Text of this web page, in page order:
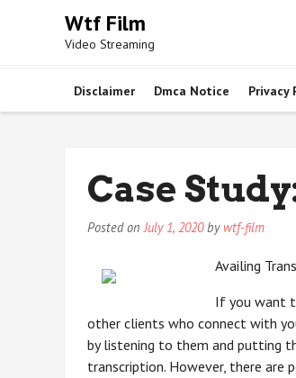
Wtf Film
Video Streaming
Disclaimer Dmca Notice Privacy
Case
Posted onJuly 1, 2020by wtf-film
Availing
If you want
other clients who connect with
by listening to them and putting
transcription. However, there are